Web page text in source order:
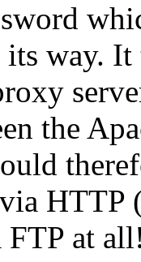
way.
the
HTTP
at